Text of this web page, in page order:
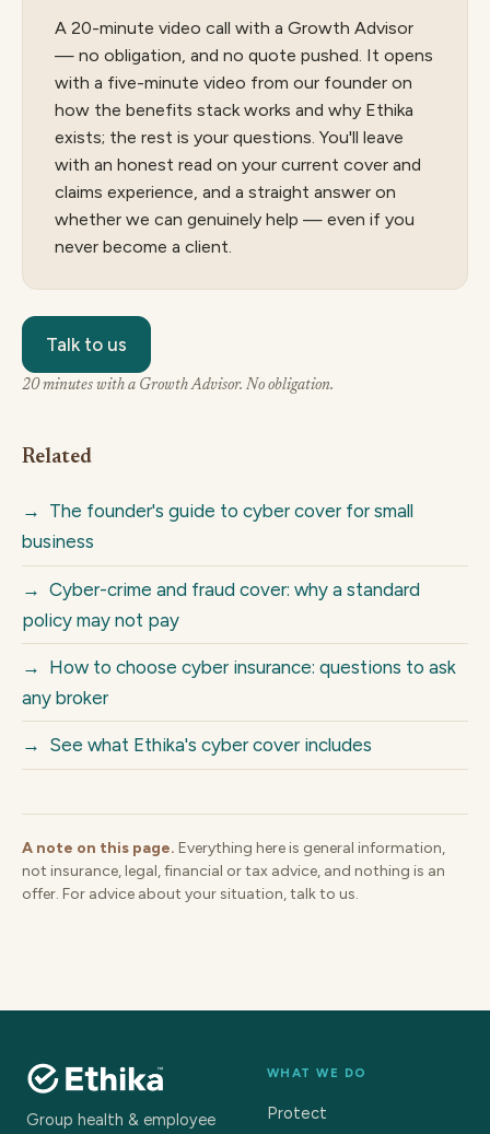
A 20-minute video call with a Growth Advisor
— no obligation, and no quote pushed. It opens
with a five-minute video from our founder on
how the benefits stack works and why Ethika
exists; the rest is your questions. You'll leave
with an honest read on your current cover and
claims experience, and a straight answer on
whether we can genuinely help — even if you
never become a client.
Talk to us
20 minutes with a Growth Advisor. No obligation.
Related
→ The founder's guide to cyber cover for small
business
→ Cyber-crime and fraud cover: why a standard
policy may not pay
→ How to choose cyber insurance: questions to ask
any broker
→ See what Ethika's cyber cover includes
A note on this page. Everything here is general information,
not insurance, legal, financial or tax advice, and nothing is an
offer. For advice about your situation, talk to us.
Group health & employee
WHAT WE DO
Protect